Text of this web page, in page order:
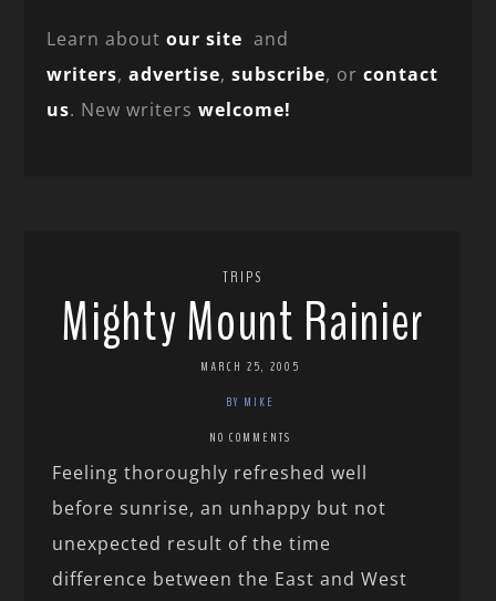
Learn aboutour site and
writers,advertise,subscribe, orcontact
us. New writerswelcome!
TRIPS
Mighty Mount Rainier
MARCH 25, 2005
BY MIKE
NO COMMENTS
Feeling thoroughly refreshed well
before sunrise, an unhappy but not
unexpected result of the time
difference between the East and West